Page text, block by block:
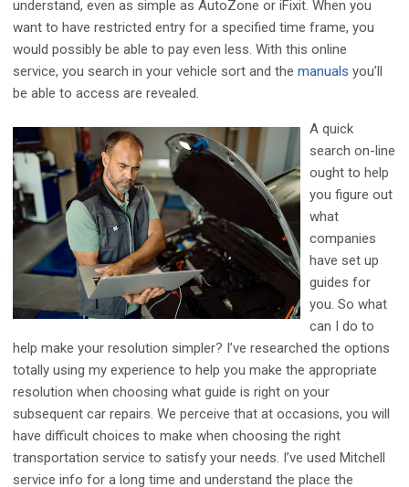
understand, even as simple as AutoZone or iFixit. When you
want to have restricted entry for a specified time frame, you
would possibly be able to pay even less. With this online
service, you search in your vehicle sort and themanuals you’ll
be able to access are revealed.
A quick
search on-line
ought to help
you figure out
what
companies
have set up
guides for
you. So what
can I do to
help make your resolution simpler? I’ve researched the options
totally using my experience to help you make the appropriate
resolution when choosing what guide is right on your
subsequent car repairs. We perceive that at occasions, you will
have difficult choices to make when choosing the right
transportation service to satisfy your needs. I’ve used Mitchell
service info for a long time and understand the place the